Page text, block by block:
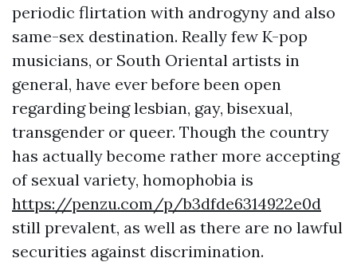
periodic flirtation with androgyny and also
same-sex destination. Really few K-pop
musicians, or South Oriental artists in
general, have ever before been open
regarding being lesbian, gay, bisexual,
transgender or queer. Though the country
has actually become rather more accepting
of sexual variety, homophobia is
https://penzu.com/p/b3dfde6314922e0d
still prevalent, as well as there are no lawful
securities against discrimination.